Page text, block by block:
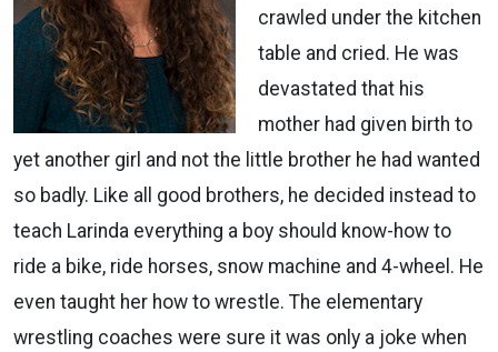
crawled under the kitchen
table and cried. He was
devastated that his
mother had given birth to
yet another girl and not the little brother he had wanted
so badly. Like all good brothers, he decided instead to
teach Larinda everything a boy should know-how to
ride a bike, ride horses, snow machine and 4-wheel. He
even taught her how to wrestle. The elementary
wrestling coaches were sure it was only a joke when